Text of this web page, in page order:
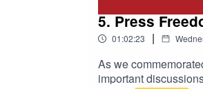
5. Press
01:02:23 |
As we
important